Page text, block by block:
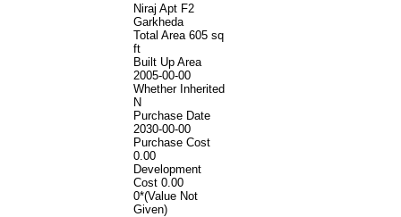
Niraj Apt F2
Garkheda
Total Area 605 sq
ft
Built Up Area
2005-00-00
Whether Inherited
N
Purchase Date
2030-00-00
Purchase Cost
0.00
Development
Cost 0.00
0*(Value Not
Given)